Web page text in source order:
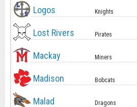
Logos Knights
Lost Rivers Pirates
Mackay Miners
Madison Bobcats
Malad Dragons